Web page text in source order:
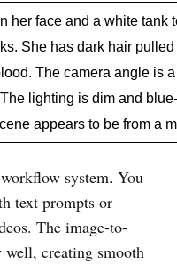
her face and a white tank
She has dark hair
The camera angle is
lighting is dim and
appears to be from a
system. You
text prompts or
The image-to-
creating smooth